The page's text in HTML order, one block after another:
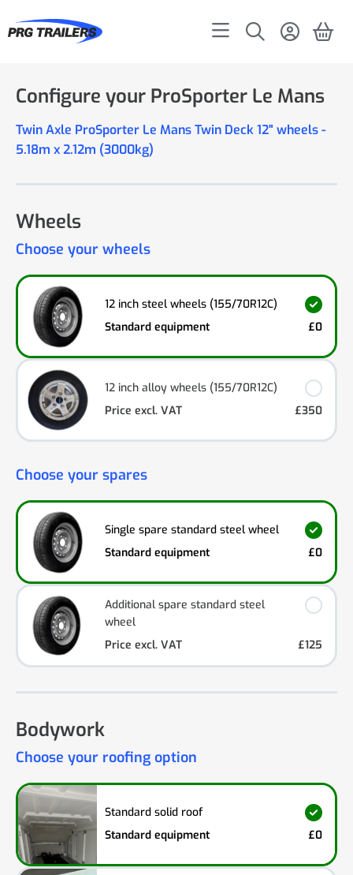
Configure your ProSporter Le Mans
Twin Axle ProSporter Le Mans Twin Deck 12" wheels -
5.18m x 2.12m (3000kg)
Wheels
Choose your wheels
12 inch steel wheels (155/70R12C)
Standard equipment
£0
12 inch alloy wheels (155/70R12C)
Price excl. VAT
£350
Choose your spares
Single spare standard steel wheel
Standard equipment
£0
Additional spare standard steel
wheel
Price excl. VAT
£125
Bodywork
Choose your roofing option
Standard solid roof
Standard equipment
£0